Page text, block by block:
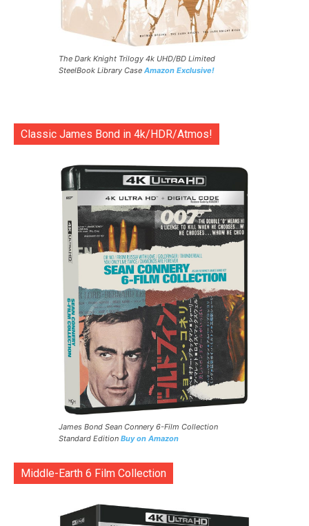
The Dark Knight Trilogy 4k UHD/BD Limited
SteelBook Library Case Amazon Exclusive!
Classic James Bond in 4k/HDR/Atmos!
James Bond Sean Connery 6-Film Collection
Standard Edition Buy on Amazon
Middle-Earth 6 Film Collection